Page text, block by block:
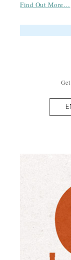
Find Out More…